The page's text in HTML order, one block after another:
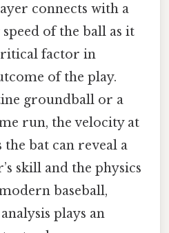
connects with a
of the ball as it
factor in
of the play.
groundball or a
run, the velocity at
bat can reveal a
skill and the physics
baseball,
plays an